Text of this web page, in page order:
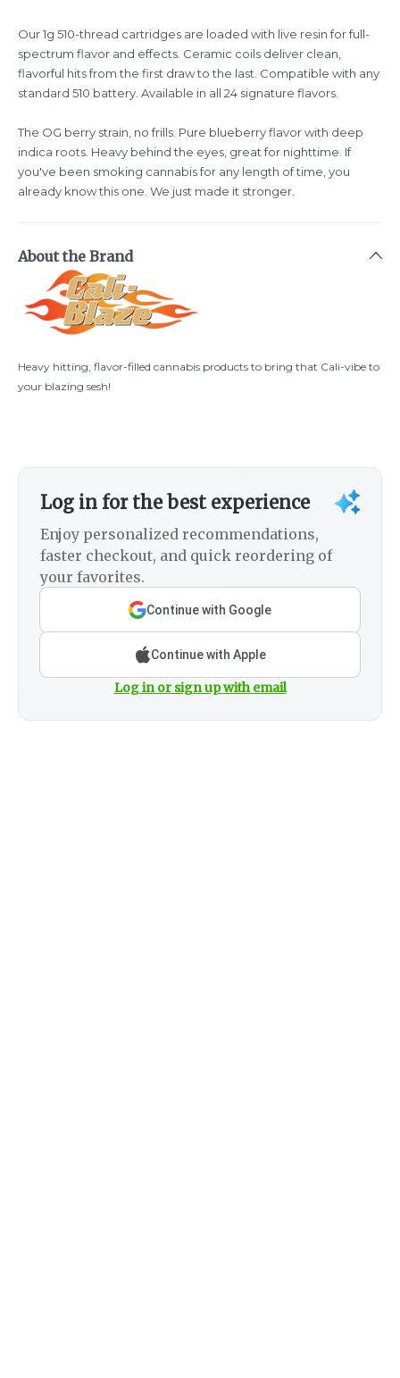
Our 1g 510-thread cartridges are loaded with live resin for full-
spectrum flavor and effects. Ceramic coils deliver clean,
flavorful hits from the first draw to the last. Compatible with any
standard 510 battery. Available in all 24 signature flavors.
The OG berry strain, no frills. Pure blueberry flavor with deep
indica roots. Heavy behind the eyes, great for nighttime. If
you've been smoking cannabis for any length of time, you
already know this one. We just made it stronger.
About the Brand
Heavy hitting, flavor-filled cannabis products to bring that Cali-vibe to
your blazing sesh!
Log in for the best experience
Enjoy personalized recommendations,
faster checkout, and quick reordering of
your favorites.
Continue with Google
Continue with Apple
Log in or sign up with email